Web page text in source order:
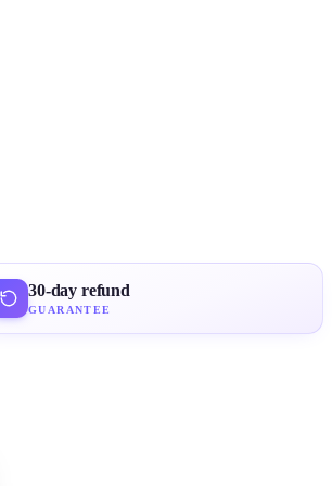
30-day refund
GUARANTEE